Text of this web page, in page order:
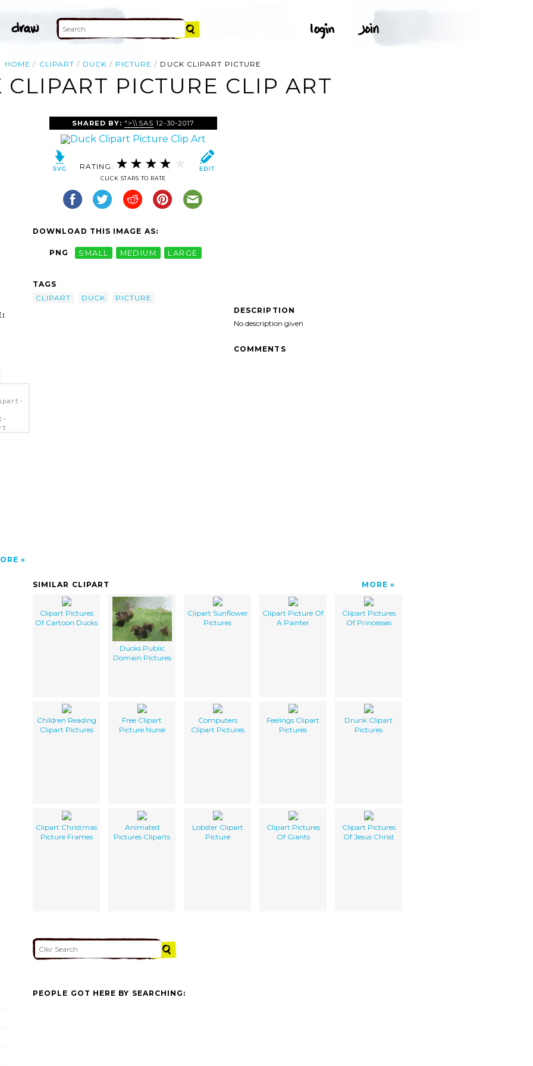
HOME CLIPART DUCK PICTURE DUCK CLIPART PICTURE
CLIPART PICTURE CLIP ART
SHARED BY: ">\\SAS 12-30-2017
RATING:
CLICK STARS TO RATE
DOWNLOAD THIS IMAGE AS:
PNG SMALL MEDIUM LARGE
TAGS
CLIPART
DUCK
PICTURE
DESCRIPTION
No description given
COMMENTS
SIMILAR CLIPART MORE
Clipart Pictures
Of Cartoon Ducks
Ducks Public
Domain Pictures
Clipart Sunflower
Pictures
Clipart Picture Of
A Painter
Clipart Pictures
Of Princesses
Children Reading
Clipart Pictures
Free Clipart
Picture Nurse
Computers
Clipart Pictures
Feelings Clipart
Pictures
Drunk Clipart
Pictures
Clipart Christmas
Picture Frames
Animated
Pictures Cliparts
Lobster Clipart
Picture
Clipart Pictures
Of Giants
Clipart Pictures
Of Jesus Christ
PEOPLE GOT HERE BY SEARCHING: